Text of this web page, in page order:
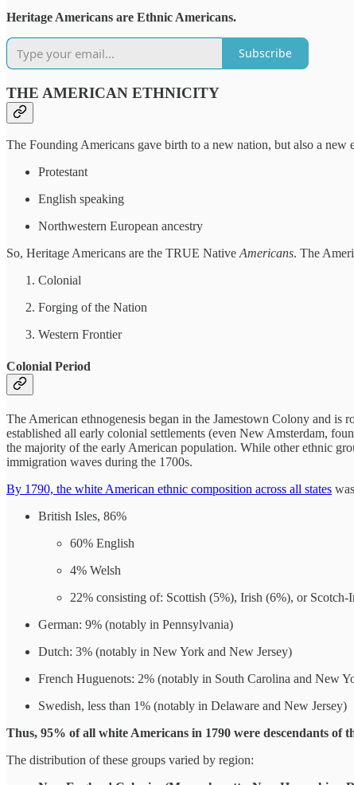
Heritage Americans are Ethnic Americans.
Subscribe
THE AMERICAN ETHNICITY
The Founding Americans gave birth to a new nation, but also a
Protestant
English speaking
Northwestern European ancestry
So, Heritage Americans are the TRUE NativeAmericans. The
Colonial
Forging of the Nation
Western Frontier
Colonial Period
The American ethnogenesis began in the Jamestown Colony and is
established all early colonial settlements (even New Amsterdam,
the majority of the early American population. While other ethnic
immigration waves during the 1700s.
By 1790, the white American ethnic composition across all states
British Isles, 86%
60% English
4% Welsh
22% consisting of: Scottish (5%), Irish (6%), or Scotch-
German: 9% (notably in Pennsylvania)
Dutch: 3% (notably in New York and New Jersey)
French Huguenots: 2% (notably in South Carolina and New
Swedish, less than 1% (notably in Delaware and New Jersey)
Thus, 95% of all white Americans in 1790 were descendants of
The distribution of these groups varied by region: